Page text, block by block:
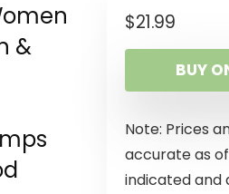
&
$21.99
BUY
Note: Prices
accurate as
indicated and